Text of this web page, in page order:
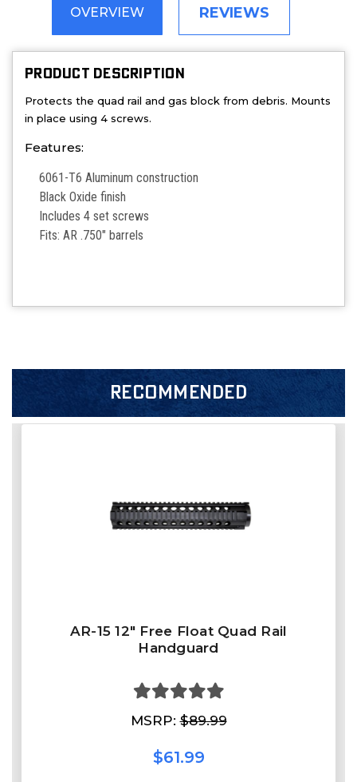
OVERVIEW REVIEWS
PRODUCT DESCRIPTION
Protects the quad rail and gas block from debris. Mounts
in place using 4 screws.
Features:
6061-T6 Aluminum construction
Black Oxide finish
Includes 4 set screws
Fits: AR .750" barrels
RECOMMENDED
AR-15 12" Free Float Quad Rail
Handguard
MSRP:$89.99
$61.99